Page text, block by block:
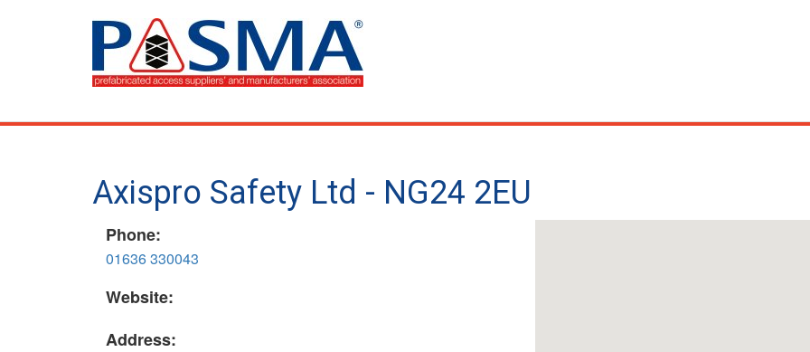
Axispro Safety Ltd - NG24 2EU
Phone:
01636 330043
Website:
Address: